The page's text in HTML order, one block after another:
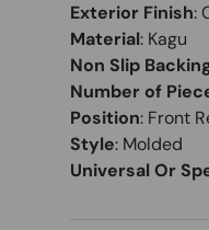
Exterior Finish:
Material: Kagu
Non Slip
Number of
Position: Front
Style: Molded
Universal Or